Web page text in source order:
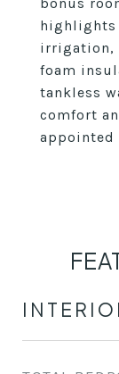
highlights
irrigation,
foam
tankless
comfort
appointed